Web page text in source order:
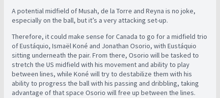
A potential midfield of Musah, de la Torre and Reyna is no joke,
especially on the ball, but it’s a very attacking set-up.
Therefore, it could make sense for Canada to go for a midfield trio
of Eustáquio, Ismaël Koné and Jonathan Osorio, with Eustáquio
sitting underneath the pair. From there, Osorio will be tasked to
stretch the US midfield with his movement and ability to play
between lines, while Koné will try to destabilize them with his
ability to progress the ball with his passing and dribbling, taking
advantage of that space Osorio will free up between the lines.